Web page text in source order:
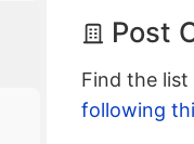
Post
Find the
following